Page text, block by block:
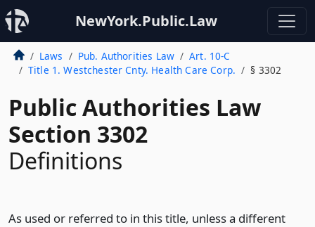
NewYork.Public.Law
Laws Pub. Authorities Law
Art. 10-C
Title 1. Westchester Cnty. Health Care Corp.
§ 3302
Public Authorities Law
Section 3302
Definitions
As used or referred to in this title, unless a different